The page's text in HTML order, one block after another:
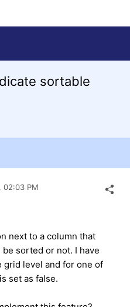
sortable
02:03 PM
next to a column that
sorted or not. I have
level and for one of
set as false.